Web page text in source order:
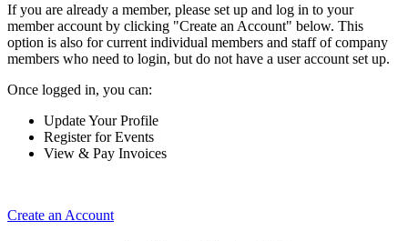
If you are already a member, please set up and log in to your
member account by clicking "Create an Account" below. This
option is also for current individual members and staff of company
members who need to login, but do not have a user account set up.
Once logged in, you can:
Update Your Profile
Register for Events
View & Pay Invoices
Create an Account